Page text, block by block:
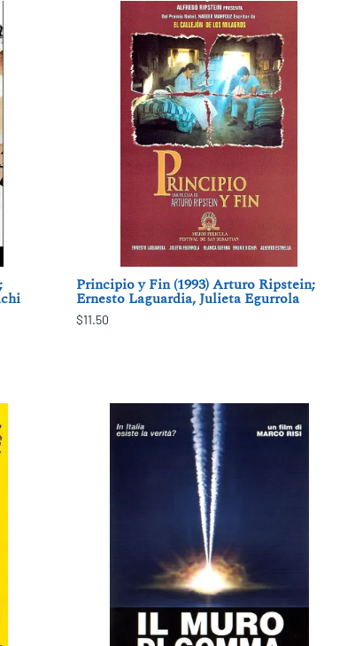
Principio y Fin (1993) Arturo Ripstein;
Ernesto Laguardia, Julieta Egurrola
$11.50